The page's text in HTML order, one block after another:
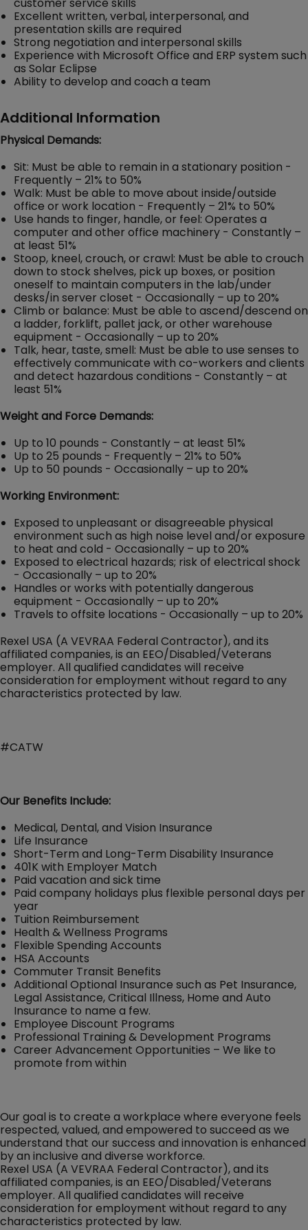
Excellent written, verbal, interpersonal, and
presentation skills are required
Strong negotiation and interpersonal skills
Experience with Microsoft Office and ERP system such
as Solar Eclipse
Ability to develop and coach a team
Additional Information
Physical Demands:
Sit: Must be able to remain in a stationary position -
Frequently – 21% to 50%
Walk: Must be able to move about inside/outside
office or work location - Frequently – 21% to 50%
Use hands to finger, handle, or feel: Operates a
computer and other office machinery - Constantly –
at least 51%
Stoop, kneel, crouch, or crawl: Must be able to crouch
down to stock shelves, pick up boxes, or position
oneself to maintain computers in the lab/under
desks/in server closet - Occasionally – up to 20%
Climb or balance: Must be able to ascend/descend on
a ladder, forklift, pallet jack, or other warehouse
equipment - Occasionally – up to 20%
Talk, hear, taste, smell: Must be able to use senses to
effectively communicate with co-workers and clients
and detect hazardous conditions - Constantly – at
least 51%
Weight and Force Demands:
Up to 10 pounds - Constantly – at least 51%
Up to 25 pounds - Frequently – 21% to 50%
Up to 50 pounds - Occasionally – up to 20%
Working Environment:
Exposed to unpleasant or disagreeable physical
environment such as high noise level and/or exposure
to heat and cold - Occasionally – up to 20%
Exposed to electrical hazards; risk of electrical shock
- Occasionally – up to 20%
Handles or works with potentially dangerous
equipment - Occasionally – up to 20%
Travels to offsite locations - Occasionally – up to 20%
Rexel USA (A VEVRAA Federal Contractor), and its
affiliated companies, is an EEO/Disabled/Veterans
employer. All qualified candidates will receive
consideration for employment without regard to any
characteristics protected by law.
#CATW
Our Benefits Include:
Medical, Dental, and Vision Insurance
Life Insurance
Short-Term and Long-Term Disability Insurance
401K with Employer Match
Paid vacation and sick time
Paid company holidays plus flexible personal days per
year
Tuition Reimbursement
Health & Wellness Programs
Flexible Spending Accounts
HSA Accounts
Commuter Transit Benefits
Additional Optional Insurance such as Pet Insurance,
Legal Assistance, Critical Illness, Home and Auto
Insurance to name a few.
Employee Discount Programs
Professional Training & Development Programs
Career Advancement Opportunities – We like to
promote from within
Our goal is to create a workplace where everyone feels
respected, valued, and empowered to succeed as we
understand that our success and innovation is enhanced
by an inclusive and diverse workforce.
Rexel USA (A VEVRAA Federal Contractor), and its
affiliated companies, is an EEO/Disabled/Veterans
employer. All qualified candidates will receive
consideration for employment without regard to any
characteristics protected by law.